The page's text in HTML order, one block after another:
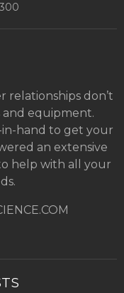
relationships don’t
equipment.
hand to get your
an extensive
help with all your